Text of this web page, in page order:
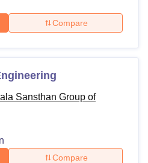
ICT MumbaiASMSOC Mumbai
Of Hotel Management, Kolkata
Compare
Sansthan Group of
Compare